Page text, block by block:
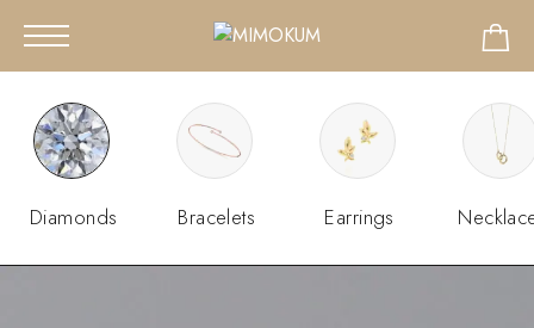
Diamonds Bracelets Earrings